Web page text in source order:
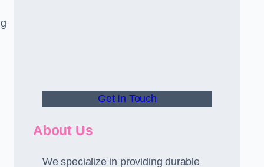
Get In Touch
About Us
We specialize in providing durable